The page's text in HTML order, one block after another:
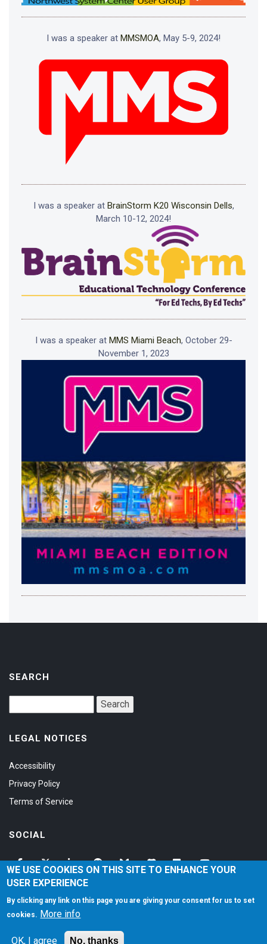
I was a speaker at MMSMOA, May 5-9, 2024!
I was a speaker at BrainStorm K20 Wisconsin Dells,
March 10-12, 2024!
I was a speaker at MMS Miami Beach, October 29-
November 1, 2023
SEARCH
LEGAL NOTICES
Accessibility
Privacy Policy
Terms of Service
SOCIAL
©1997-2026
WE USE COOKIES ON THIS SITE TO ENHANCE YOUR
USER EXPERIENCE
By clicking any link on this page you are giving your consent for us to set
cookies. More info
OK, I agree No, thanks